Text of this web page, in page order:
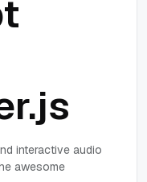
interactive audio
awesome